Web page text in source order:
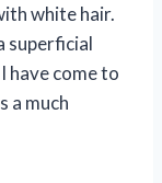
white hair.
superficial
have come to
a much